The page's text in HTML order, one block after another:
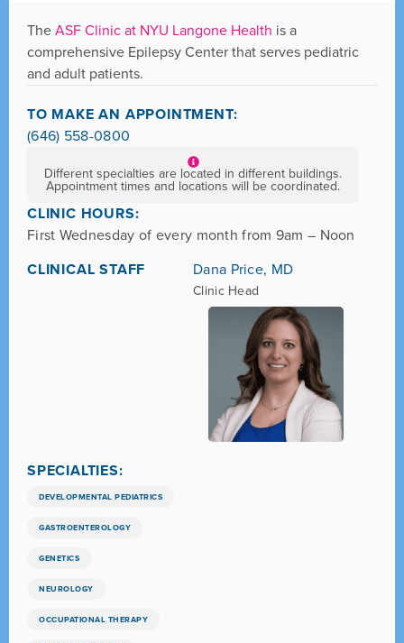
TheASF Clinic at NYU Langone Health is a
comprehensive Epilepsy Center that serves pediatric
and adult patients.
TO MAKE AN APPOINTMENT:
(646) 558-0800
Different specialties are located in different buildings.
Appointment times and locations will be coordinated.
CLINIC HOURS:
First Wednesday of every month from 9am – Noon
CLINICAL STAFF
Dana Price, MD
Clinic Head
SPECIALTIES:
DEVELOPMENTAL PEDIATRICS
GASTROENTEROLOGY
GENETICS
NEUROLOGY
OCCUPATIONAL THERAPY